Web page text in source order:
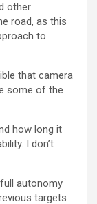
other
road, as this
to
that camera
some of the
how long it
I don’t
full autonomy
targets